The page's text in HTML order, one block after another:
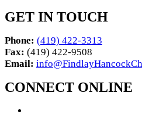
GET IN TOUCH
Phone: (419) 422-3313
Fax: (419) 422-9508
Email:
CONNECT ONLINE